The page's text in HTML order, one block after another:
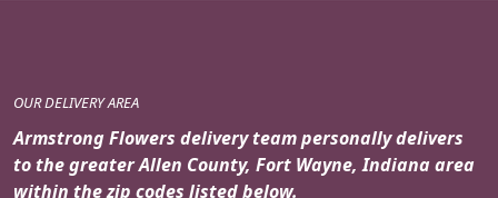
OUR DELIVERY AREA
Armstrong Flowers delivery team personally delivers
to the greater Allen County, Fort Wayne, Indiana area
within the zip codes listed below.